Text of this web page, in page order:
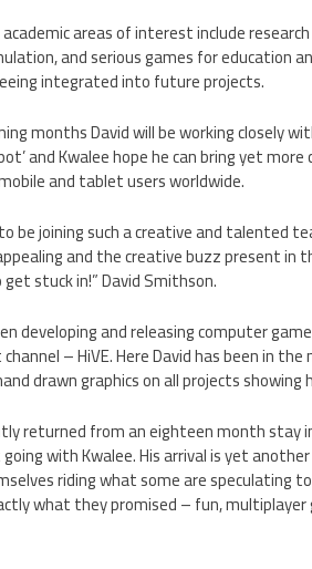
academic areas of interest include
and serious games for education
integrated into future projects.
months David will be working closely
and Kwalee hope he can bring yet
and tablet users worldwide.
be joining such a creative and talented
and the creative buzz present in
stuck in!” David Smithson.
developing and releasing computer
– HiVE. Here David has been in
drawn graphics on all projects
returned from an eighteen month stay
with Kwalee. His arrival is yet
riding what some are speculating
what they promised – fun, multiplayer